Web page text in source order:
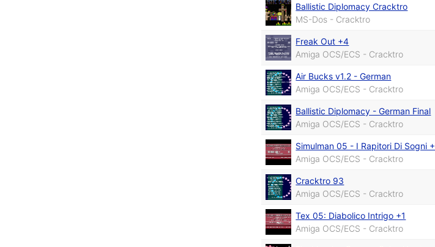
Ballistic Diplomacy Cracktro
MS-Dos - Cracktro
Freak Out +4
Amiga OCS/ECS - Cracktro
Air Bucks v1.2 - German
Amiga OCS/ECS - Cracktro
Ballistic Diplomacy - German Final
Amiga OCS/ECS - Cracktro
Simulman 05 - I Rapitori Di Sogni
Amiga OCS/ECS - Cracktro
Cracktro 93
Amiga OCS/ECS - Cracktro
Tex 05: Diabolico Intrigo +1
Amiga OCS/ECS - Cracktro